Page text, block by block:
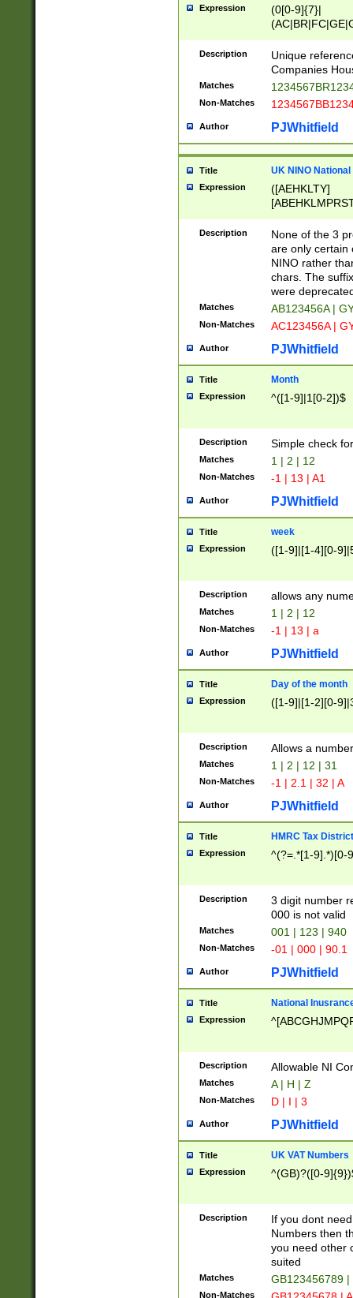
Expression
(0[0-9]{7}|
Description
Unique
Companies
Matches
Non-Matches
Author PJWhitfield
Title UK NINO
Expression
([AEHKLTY]
[JS]
9]{6}[A-D]?
Description
None of the 3
are only certain
NINO rather
chars. The
were
Matches AB123456A |
Non-Matches AC123456A |
Author PJWhitfield
Title Month
Expression ^([1-9]|1[0-2])$
Description Simple check
Matches 1 | 2 | 12
Non-Matches -1 | 13 | A1
Author PJWhitfield
Title week
Expression ([1-9]|[1-4][0-
Description allows any
Matches 1 | 2 | 12
Non-Matches -1 | 13 | a
Author PJWhitfield
Title Day of the month
Expression ([1-9]|[1-2][0-
Description Allows a
Matches 1 | 2 | 12 | 31
Non-Matches -1 | 2.1 | 32 | A
Author PJWhitfield
Title HMRC Tax
Expression ^(?=.*[1-9].*)[0-
Description
3 digit number
000 is not valid
Matches 001 | 123 | 940
Non-Matches -01 | 000 | 90.1
Author PJWhitfield
Title National
Expression
Description Allowable NI
Matches A | H | Z
Non-Matches D | I | 3
Author PJWhitfield
Title UK VAT Numbers
Expression ^(GB)?([0-
Description
If you dont
Numbers then
you need other
suited
Matches GB123456789
Non-Matches